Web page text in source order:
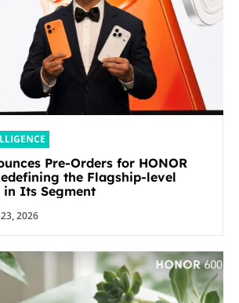
Pre-Orders for HONOR
the Flagship-level
in Its Segment
2026